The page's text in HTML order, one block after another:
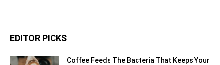
EDITOR PICKS
Coffee Feeds The Bacteria That Keeps Your